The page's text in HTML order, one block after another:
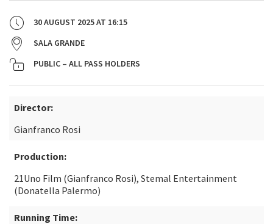
30 AUGUST 2025AT 16:15
SALA GRANDE
PUBLIC – ALL PASS HOLDERS
Director:
Gianfranco Rosi
Production:
21Uno Film (Gianfranco Rosi), Stemal Entertainment
(Donatella Palermo)
Running Time: